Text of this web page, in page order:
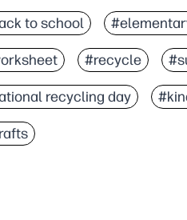
to school
#recycle
recycling day